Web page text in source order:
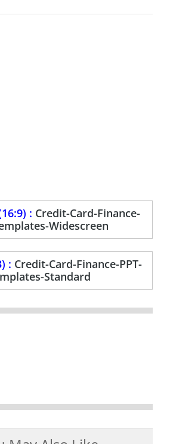
: Credit-Card-Finance-
Widescreen
: Credit-Card-Finance-PPT-
Standard